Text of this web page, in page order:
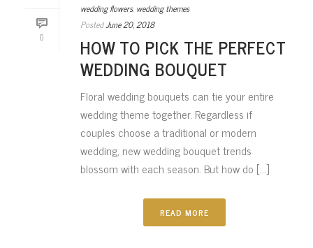
0
wedding flowers, wedding themes
PostedJune 20, 2018
HOW TO PICK THE PERFECT
WEDDING BOUQUET
Floral wedding bouquets can tie your entire
wedding theme together. Regardless if
couples choose a traditional or modern
wedding, new wedding bouquet trends
blossom with each season. But how do [...]
READ MORE